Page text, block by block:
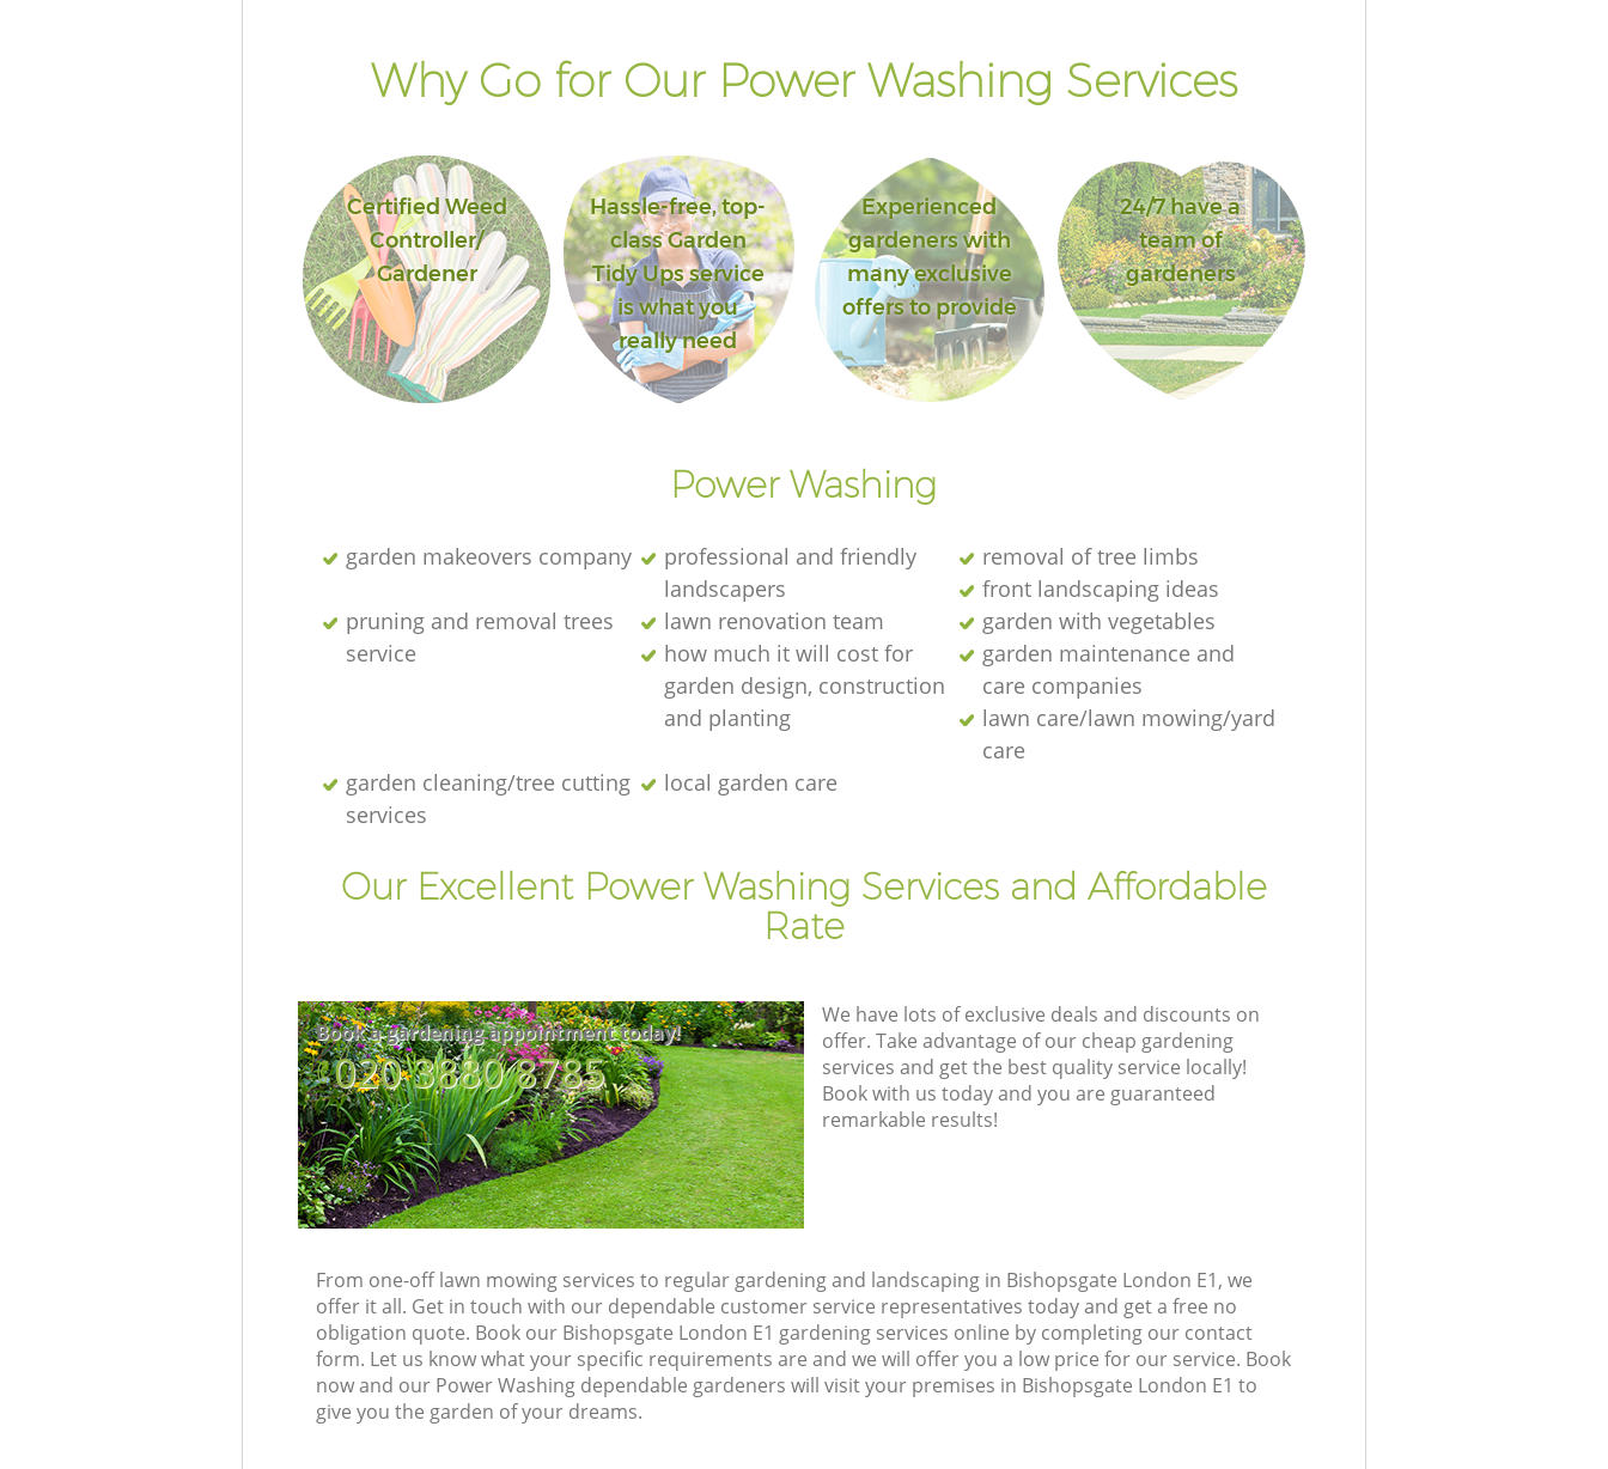
Why Go for Our Power Washing Services
Certified Weed
Controller/
Gardener
Hassle-free, top-
class Garden
Tidy Ups service
is what you
really need
Experienced
gardeners with
many exclusive
offers to provide
24/7 have a
team of
gardeners
Power Washing
garden makeovers company
professional and friendly
landscapers
removal of tree limbs
front landscaping ideas
pruning and removal trees
service
lawn renovation team
garden with vegetables
how much it will cost for
garden design, construction
and planting
garden maintenance and
care companies
lawn care/lawn mowing/yard
care
garden cleaning/tree cutting
services
local garden care
Our Excellent Power Washing Services and Affordable
Rate
Book a gardening appointment today!
‎020 3880 8785
We have lots of exclusive deals and discounts on
offer. Take advantage of our cheap gardening
services and get the best quality service locally!
Book with us today and you are guaranteed
remarkable results!
From one-off lawn mowing services to regular gardening and landscaping in Bishopsgate London E1, we
offer it all. Get in touch with our dependable customer service representatives today and get a free no
obligation quote. Book our Bishopsgate London E1 gardening services online by completing our contact
form. Let us know what your specific requirements are and we will offer you a low price for our service. Book
now and our Power Washing dependable gardeners will visit your premises in Bishopsgate London E1 to
give you the garden of your dreams.